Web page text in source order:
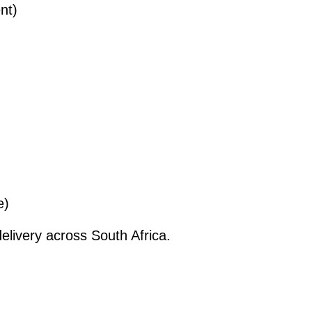
across South Africa.